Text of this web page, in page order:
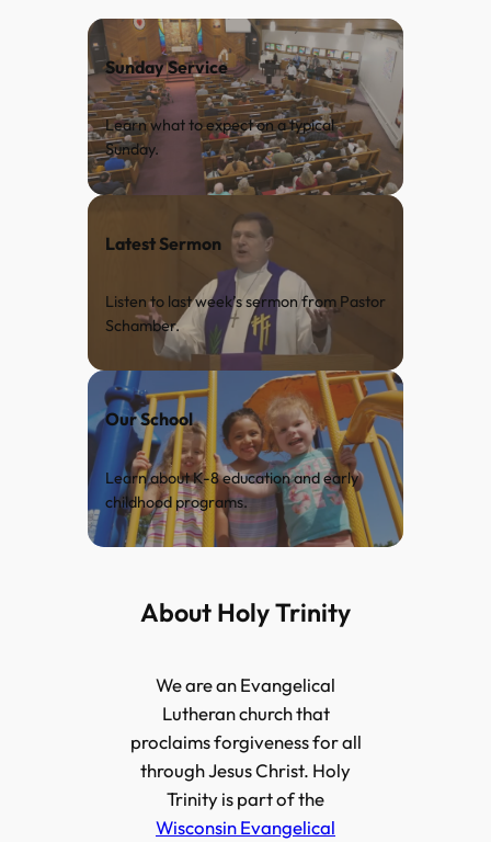
Sunday Service
Learn what to expect on a typical
Sunday.
Latest Sermon
Listen to last week’s sermon from Pastor
Schamber.
Our School
Learn about K-8 education and early
childhood programs.
About Holy Trinity
We are an Evangelical
Lutheran church that
proclaims forgiveness for all
through Jesus Christ. Holy
Trinity is part of the
Wisconsin Evangelical